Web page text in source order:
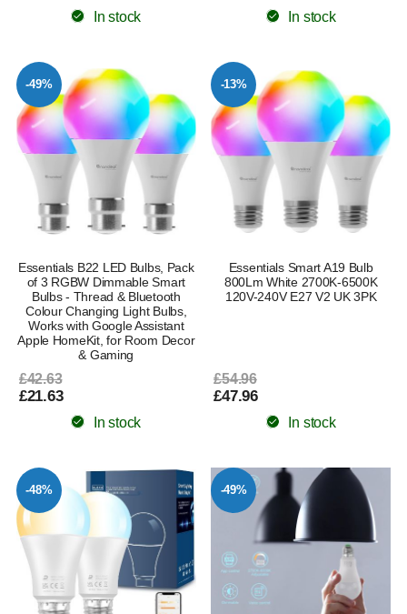
In stock In stock
-49%
Essentials B22 LED Bulbs, Pack
of 3 RGBW Dimmable Smart
Bulbs - Thread & Bluetooth
Colour Changing Light Bulbs,
Works with Google Assistant
Apple HomeKit, for Room Decor
& Gaming
£42.63
£21.63
In stock
-13%
Essentials Smart A19 Bulb
800Lm White 2700K-6500K
120V-240V E27 V2 UK 3PK
£54.96
£47.96
In stock
-48% -49%